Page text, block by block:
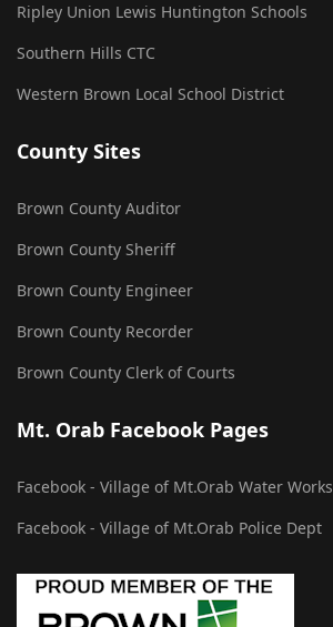
Ripley Union Lewis Huntington Schools
Southern Hills CTC
Western Brown Local School District
County Sites
Brown County Auditor
Brown County Sheriff
Brown County Engineer
Brown County Recorder
Brown County Clerk of Courts
Mt. Orab Facebook Pages
Facebook - Village of Mt.Orab Water Works
Facebook - Village of Mt.Orab Police Dept